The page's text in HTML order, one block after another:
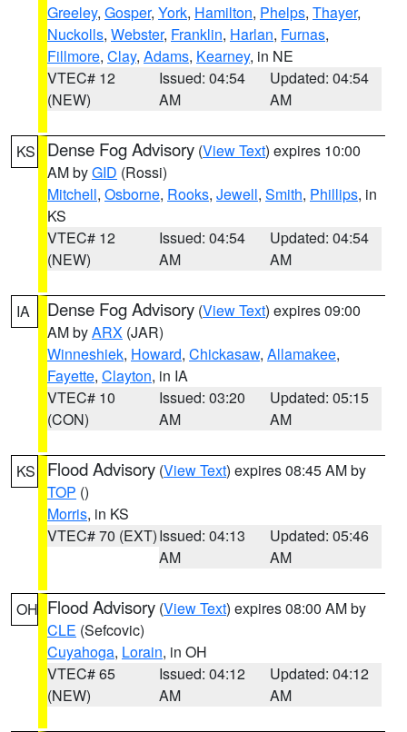
Greeley, Gosper, York, Hamilton, Phelps, Thayer,
Nuckolls, Webster, Franklin, Harlan, Furnas,
Fillmore, Clay, Adams, Kearney, in NE
VTEC# 12
(NEW)
Issued: 04:54
AM
Updated: 04:54
AM
KS Dense Fog Advisory (View Text) expires 10:00
AM byGID (Rossi)
Mitchell, Osborne, Rooks, Jewell, Smith, Phillips, in
KS
VTEC# 12
(NEW)
Issued: 04:54
AM
Updated: 04:54
AM
IA Dense Fog Advisory (View Text) expires 09:00
AM byARX (JAR)
Winneshiek, Howard, Chickasaw, Allamakee,
Fayette, Clayton, in IA
VTEC# 10
(CON)
Issued: 03:20
AM
Updated: 05:15
AM
KS Flood Advisory (View Text) expires 08:45 AM by
TOP ()
Morris, in KS
VTEC# 70 (EXT)Issued: 04:13
AM
Updated: 05:46
AM
OH Flood Advisory (View Text) expires 08:00 AM by
CLE (Sefcovic)
Cuyahoga, Lorain, in OH
VTEC# 65
(NEW)
Issued: 04:12
AM
Updated: 04:12
AM